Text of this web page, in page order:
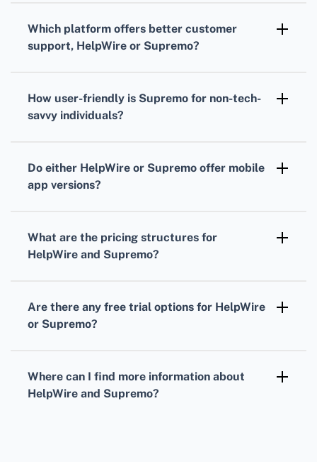
with various third-party applications to
Which platform offers better customer
support, HelpWire or Supremo?
responsive service and Supremo offering
How user-friendly is Supremo for non-tech-
savvy individuals?
individuals to navigate and operate the
Do either HelpWire or Supremo offer mobile
app versions?
convenience for remote access and support
What are the pricing structures for
HelpWire and Supremo?
plans based on their specific needs and
Are there any free trial options for HelpWire
or Supremo?
platforms and evaluate their suitability before
Where can I find more information about
HelpWire and Supremo?